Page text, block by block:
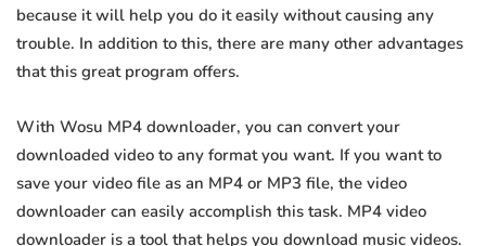
because it will help you do it easily without causing any
trouble. In addition to this, there are many other advantages
that this great program offers.
With Wosu MP4 downloader, you can convert your
downloaded video to any format you want. If you want to
save your video file as an MP4 or MP3 file, the video
downloader can easily accomplish this task. MP4 video
downloader is a tool that helps you download music videos.